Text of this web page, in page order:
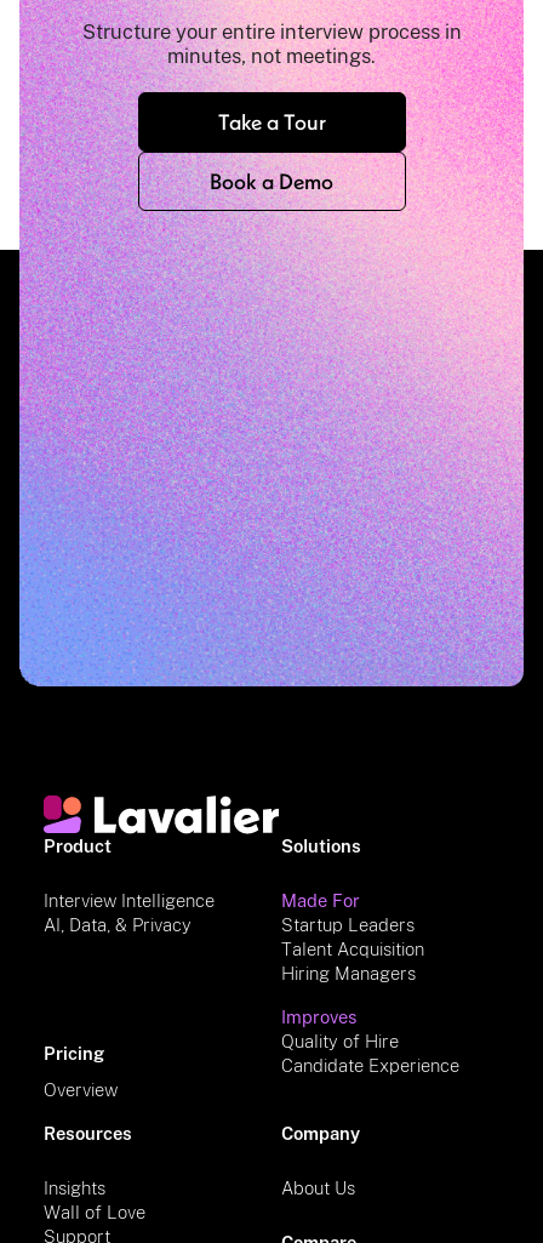
Structure your entire interview process in
minutes, not meetings.
Take a Tour
Book a Demo
Product
Interview Intelligence
AI, Data, & Privacy
Pricing
Overview
Solutions
Made For
Startup Leaders
Talent Acquisition
Hiring Managers
Improves
Quality of Hire
Candidate Experience
Resources
Insights
Wall of Love
Support
Company
About Us